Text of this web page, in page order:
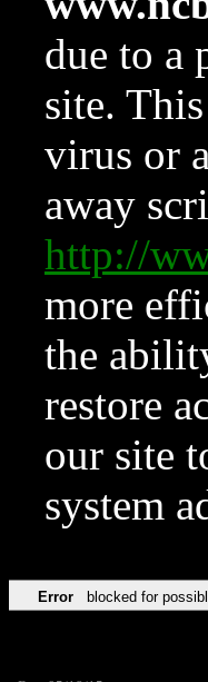
due to a
site.
virus or
away
http://
more
the
restore
our site
system
Error blocked for